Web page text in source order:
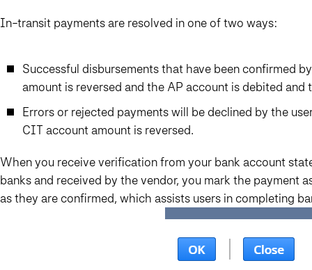
In-transit payments are resolved in one of two ways:
Successful disbursements that have been confirmed
amount is reversed and the AP account is debited
Errors or rejected payments will be declined by the
CIT account amount is reversed.
When you receive verification from your bank account
banks and received by the vendor, you mark the payment
as they are confirmed, which assists users in completing